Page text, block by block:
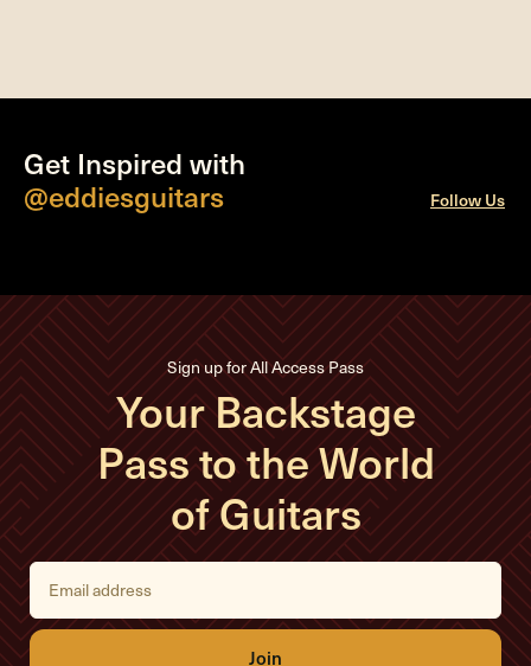
Get Inspired with
@eddiesguitars
Follow Us
Sign up for All Access Pass
Your Backstage
Pass to the World
of Guitars
E
i
l